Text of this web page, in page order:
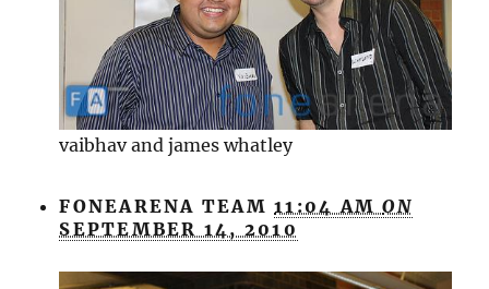
vaibhav and james whatley
FONEARENA TEAM11:04 AMON
SEPTEMBER 14, 2010